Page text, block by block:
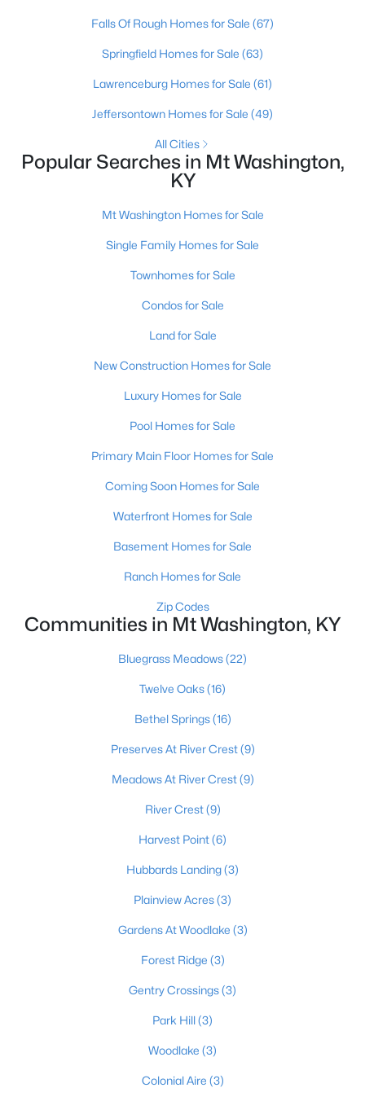
Baths Sqft
328 Deer Park Way, Mt Washington, KY 40047
Baths Sqft
367 Copper Creek Dr, Mt Washington, KY 40047
Baths Sqft
680 Hough Run Rd, Mt Washington, KY 40047
Falls Of Rough Homes for Sale (67)
Springfield Homes for Sale (63)
Lawrenceburg Homes for Sale (61)
Jeffersontown Homes for Sale (49)
All Cities
Popular Searches in Mt Washington,
KY
Mt Washington Homes for Sale
Single Family Homes for Sale
Townhomes for Sale
Condos for Sale
Land for Sale
New Construction Homes for Sale
Luxury Homes for Sale
Pool Homes for Sale
Primary Main Floor Homes for Sale
Coming Soon Homes for Sale
Waterfront Homes for Sale
Basement Homes for Sale
Ranch Homes for Sale
Zip Codes
Communities in Mt Washington, KY
Bluegrass Meadows(22)
Twelve Oaks(16)
Bethel Springs(16)
Preserves At River Crest(9)
Meadows At River Crest(9)
River Crest(9)
Harvest Point(6)
Hubbards Landing(3)
Plainview Acres(3)
Gardens At Woodlake (3)
Forest Ridge (3)
Gentry Crossings(3)
Park Hill(3)
Woodlake (3)
Colonial Aire (3)